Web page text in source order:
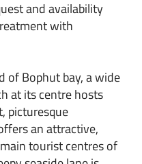
and availability
with
of Bophut bay, a wide
at its centre hosts
picturesque
an attractive,
tourist centres of